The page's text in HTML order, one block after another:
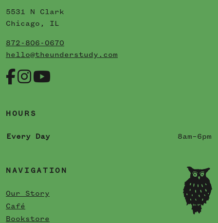
5531 N Clark
Chicago, IL
872-806-0670
hello@theunderstudy.com
HOURS
Every Day 8am–6pm
NAVIGATION
Our Story
Café
Bookstore